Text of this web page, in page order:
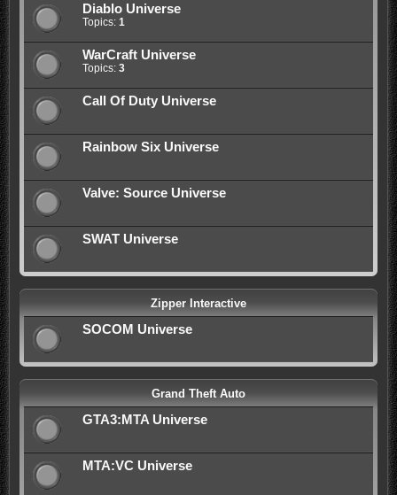
Diablo Universe
Topics: 1
WarCraft Universe
Topics: 3
Call Of Duty Universe
Rainbow Six Universe
Valve: Source Universe
SWAT Universe
Zipper Interactive
SOCOM Universe
Grand Theft Auto
GTA3:MTA Universe
MTA:VC Universe